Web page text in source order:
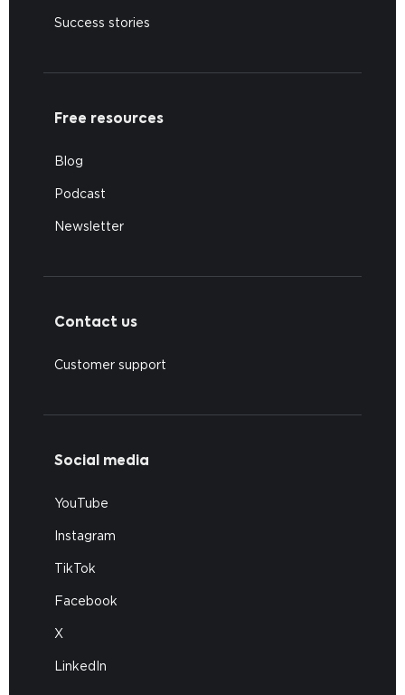
Success stories
Free resources
Blog
Podcast
Newsletter
Contact us
Customer support
Social media
YouTube
Instagram
TikTok
Facebook
X
LinkedIn